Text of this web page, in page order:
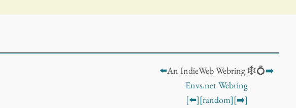
⬅️An IndieWeb Webring 🕸️💍➡️
Envs.net Webring
[⬅️][random][➡️]